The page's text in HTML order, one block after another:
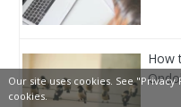
How
Our site uses cookies. See"Privacy
cookies.